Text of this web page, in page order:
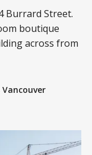
Burrard Street.
boutique
across from
Vancouver